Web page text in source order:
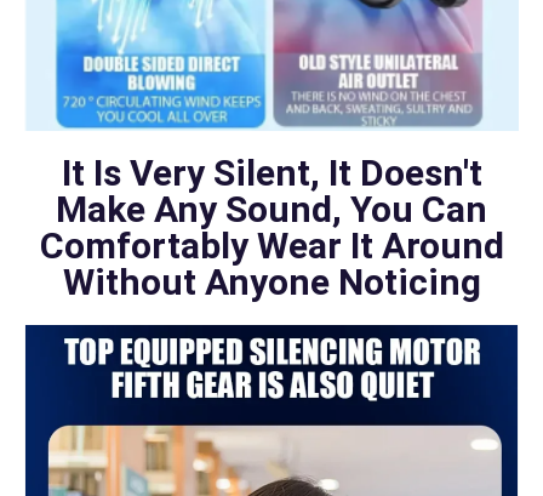
It Is Very Silent, It Doesn't
Make Any Sound, You Can
Comfortably Wear It Around
Without Anyone Noticing